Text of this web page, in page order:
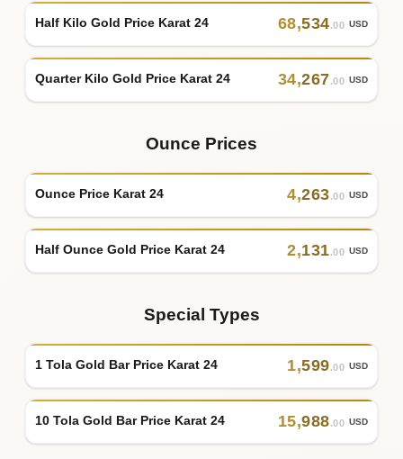
Half Kilo Gold Price Karat 24 68,534.00 USD
Quarter Kilo Gold Price Karat 24 34,267.00 USD
Ounce Prices
Ounce Price Karat 24 4,263.00 USD
Half Ounce Gold Price Karat 24 2,131.00 USD
Special Types
1 Tola Gold Bar Price Karat 24 1,599.00 USD
10 Tola Gold Bar Price Karat 24 15,988.00 USD